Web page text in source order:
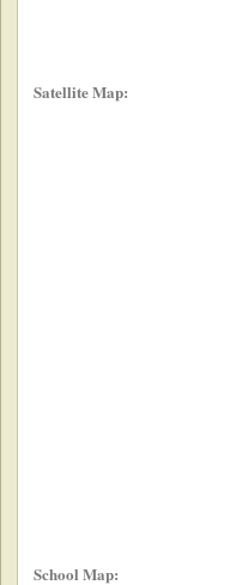
Satellite Map:
School Map: